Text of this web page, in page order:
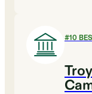
#10